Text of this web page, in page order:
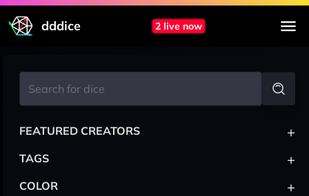
dddice 2 live now
FEATURED CREATORS +
TAGS +
COLOR +